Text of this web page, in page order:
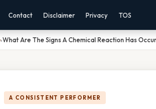
Contact Disclaimer Privacy TOS
›What Are The Signs A Chemical Reaction Has
A CONSISTENT PERFORMER